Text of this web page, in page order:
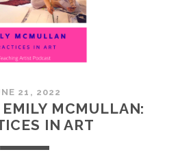
21, 2022
MCMULLAN:
IN ART